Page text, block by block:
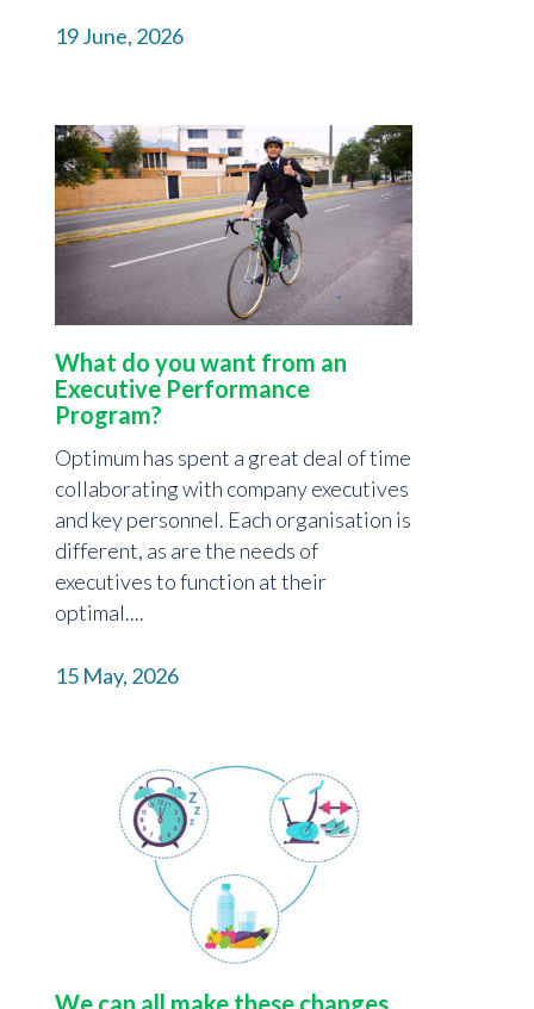
19 June, 2026
What do you want from an
Executive Performance
Program?
Optimum has spent a great deal of time
collaborating with company executives
and key personnel. Each organisation is
different, as are the needs of
executives to function at their
optimal....
15 May, 2026
We can all make these changes…